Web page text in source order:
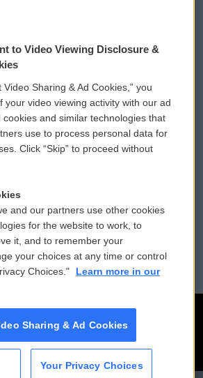
WCAI eNews Sign Up
Submit a PSA
Vehicle Donation
Public File Assistance
FCC Public Files
to Video Viewing Disclosure &
Video Sharing & Ad Cookies,” you
your video viewing activity with our ad
and similar technologies that
use to process personal data for
Click “Skip” to proceed without
and our partners use other cookies
for the website to work, to
it, and to remember your
your choices at any time or control
Choices."
Learn more in our
Sharing & Ad Cookies
Your Privacy Choices